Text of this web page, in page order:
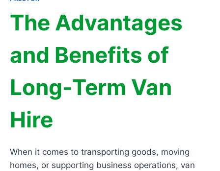
The Advantages
and Benefits of
Long-Term Van
Hire
When it comes to transporting goods, moving
homes, or supporting business operations, van